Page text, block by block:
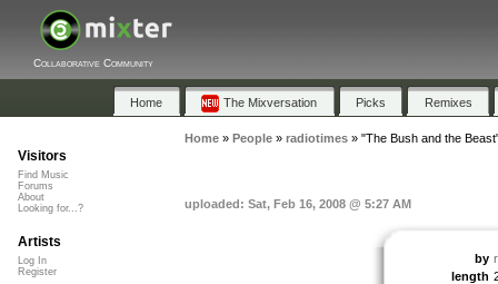
Collaborative Community
Home The Mixversation Picks Remixes
Home» People» radiotimes» "The Bush and the
uploaded: Sat, Feb 16, 2008 @ 5:27 AM
by
length
Visitors
Find Music
Forums
About
Looking for...?
Artists
Log In
Register